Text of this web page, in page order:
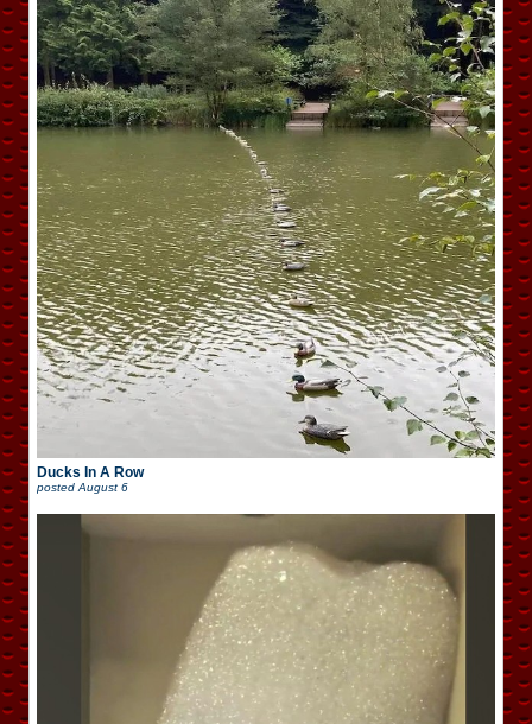
Ducks In A Row
posted August 6